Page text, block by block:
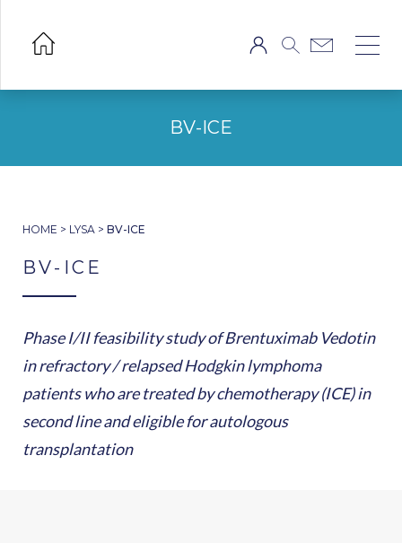
BV-ICE
HOME > LYSA > BV-ICE
BV-ICE
Phase I/II feasibility study of Brentuximab Vedotin
in refractory / relapsed Hodgkin lymphoma
patients who are treated by chemotherapy (ICE) in
second line and eligible for autologous
transplantation